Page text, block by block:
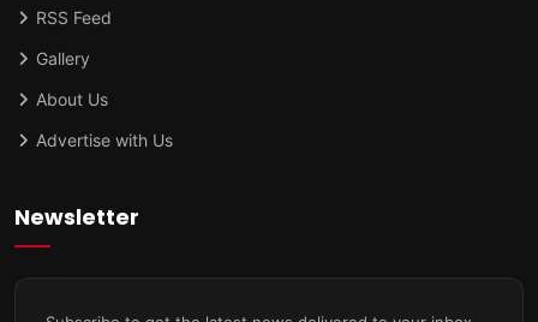
RSS Feed
Gallery
About Us
Advertise with Us
Newsletter